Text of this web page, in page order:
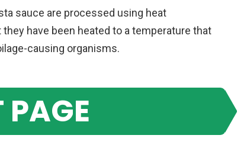
sauce are processed using heat
have been heated to a temperature that
causing organisms.
PAGE